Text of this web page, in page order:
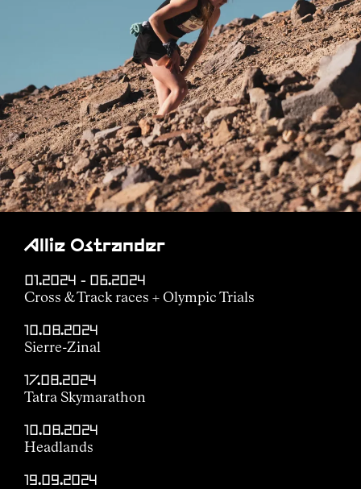
Allie Ostrander
01.2024 - 06.2024
Cross & Track races + Olympic Trials
10.08.2024
Sierre-Zinal
17.08.2024
Tatra Skymarathon
10.08.2024
Headlands
19.09.2024